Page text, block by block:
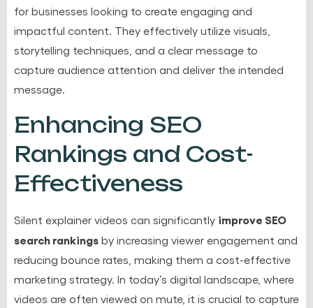
for businesses looking to create engaging and
impactful content. They effectively utilize visuals,
storytelling techniques, and a clear message to
capture audience attention and deliver the intended
message.
Enhancing SEO
Rankings and Cost-
Effectiveness
Silent explainer videos can significantly improve SEO
search rankings by increasing viewer engagement and
reducing bounce rates, making them a cost-effective
marketing strategy. In today’s digital landscape, where
videos are often viewed on mute, it is crucial to capture